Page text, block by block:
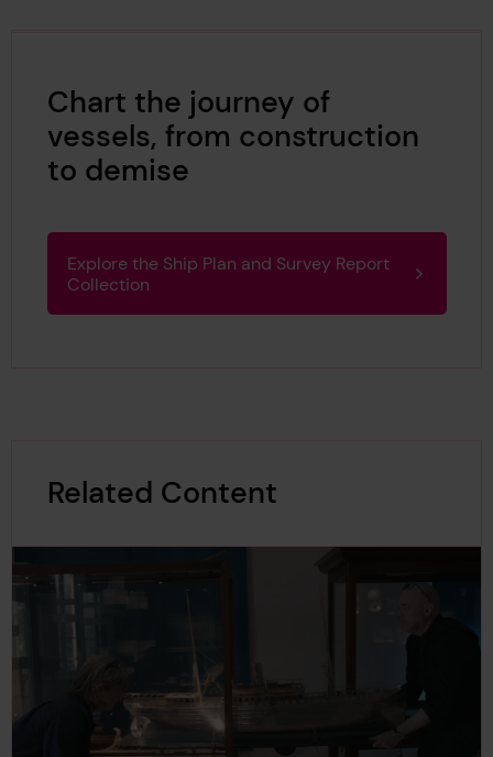
Chart the journey of
vessels, from construction
to demise
Explore the Ship Plan and Survey Report
Collection
Related Content